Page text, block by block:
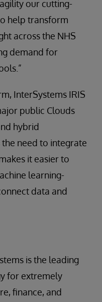
our cutting-
help transform
across the NHS
demand for
InterSystems IRIS
public Clouds
hybrid
need to integrate
it easier to
learning-
data and
is the leading
for extremely
finance, and